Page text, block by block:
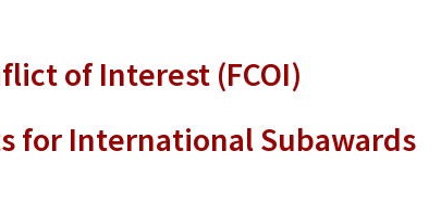
of Interest (FCOI)
for International Subawards